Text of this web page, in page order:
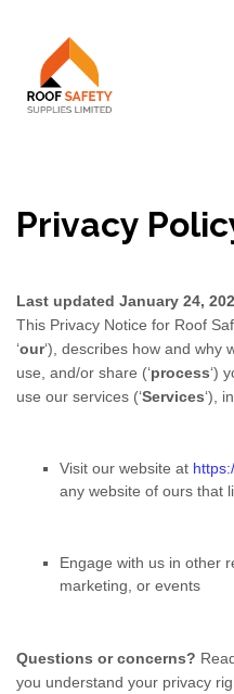
Privacy
Last updated January 24,
This Privacy Notice for Roof
‘our‘), describes how and why
use, and/or share (‘process‘)
use our services (‘Services‘),
Visit our website at
any website of ours that
Engage with us in other
marketing, or events
Questions or concerns?
you understand your privacy